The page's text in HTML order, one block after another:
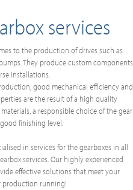
services
to the production of drives such as
They produce custom components
installations.
good mechanical efficiency and
are the result of a high quality
a responsible choice of the gear
finishing level.
in services for the gearboxes in all
services. Our highly experienced
effective solutions that meet your
production running!